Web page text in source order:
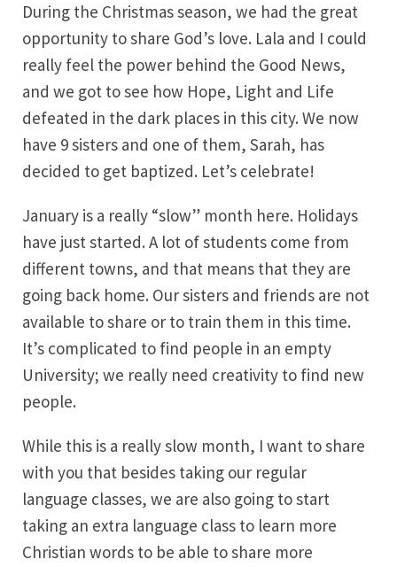
During the Christmas season, we had the great
opportunity to share God’s love. Lala and I could
really feel the power behind the Good News,
and we got to see how Hope, Light and Life
defeated in the dark places in this city. We now
have 9 sisters and one of them, Sarah, has
decided to get baptized. Let’s celebrate!
January is a really “slow” month here. Holidays
have just started. A lot of students come from
different towns, and that means that they are
going back home. Our sisters and friends are not
available to share or to train them in this time.
It’s complicated to find people in an empty
University; we really need creativity to find new
people.
While this is a really slow month, I want to share
with you that besides taking our regular
language classes, we are also going to start
taking an extra language class to learn more
Christian words to be able to share more